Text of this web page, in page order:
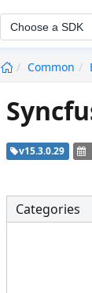
Choose a SDK
Common
v15.3.0.29
Categories